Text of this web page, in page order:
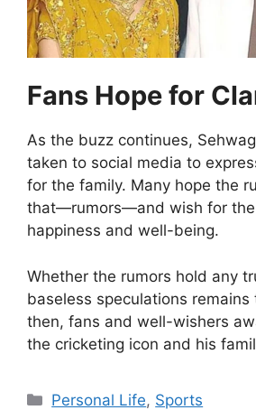
Fans Hope for
As the buzz continues,
taken to social media to
for the family. Many hope the
that—rumors—and wish for the
happiness and well-being.
Whether the rumors hold any
baseless speculations
then, fans and well-wishers
the cricketing icon and his
Categories
Personal Life, Sports